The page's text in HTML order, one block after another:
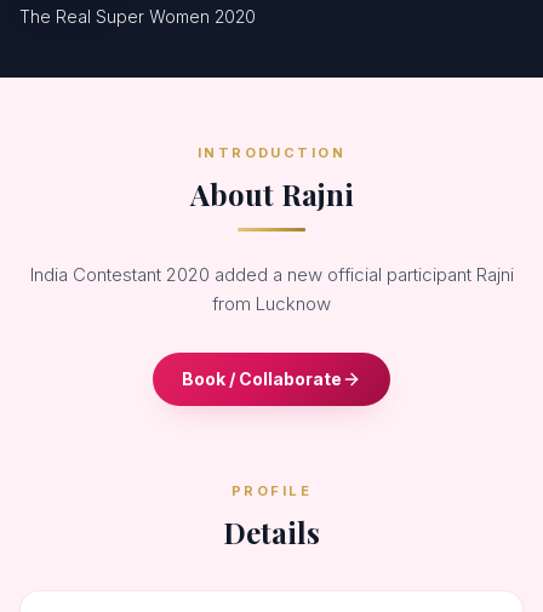
The Real Super Women 2020
INTRODUCTION
About Rajni
India Contestant 2020 added a new official participant Rajni
from Lucknow
Book / Collaborate
PROFILE
Details